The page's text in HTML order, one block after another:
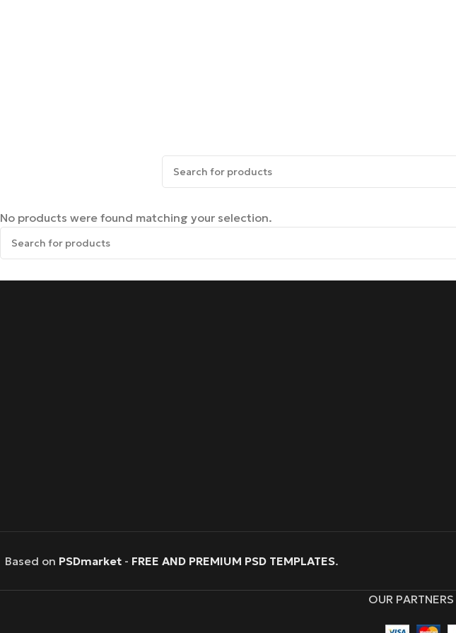
No products were found matching your selection.
Based on PSDmarket - FREE AND PREMIUM PSD TEMPLATES.
OUR PARTNERS